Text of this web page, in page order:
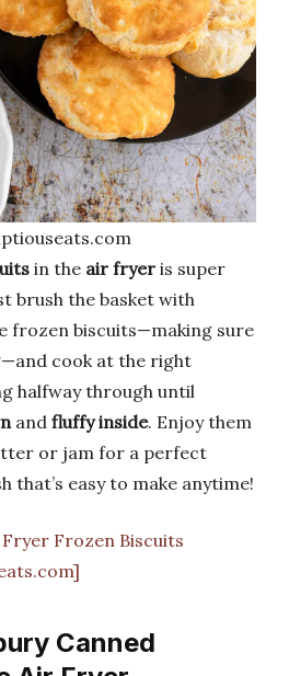
in the air fryer is super
brush the basket with
frozen biscuits—making sure
cook at the right
halfway through until
and fluffy inside. Enjoy them
or jam for a perfect
that’s easy to make anytime!
Frozen Biscuits
Canned